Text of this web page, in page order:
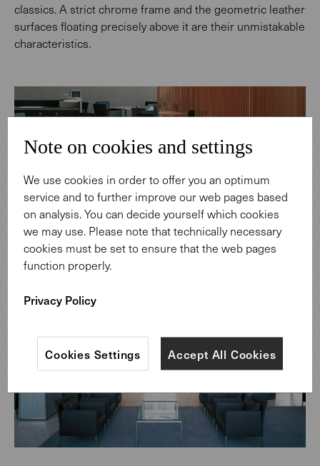
classics. A strict chrome frame and the geometric leather
surfaces floating precisely above it are their unmistakable
characteristics.
Note on cookies and settings
We use cookies in order to offer you an optimum
service and to further improve our web pages based
on analysis. You can decide yourself which cookies
we may use. Please note that technically necessary
cookies must be set to ensure that the web pages
function properly.
Privacy Policy
Accept All Cookies
Cookies Settings